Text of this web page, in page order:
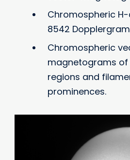
Chromospheric
8542
Chromospheric
magnetograms of
regions and
prominences.